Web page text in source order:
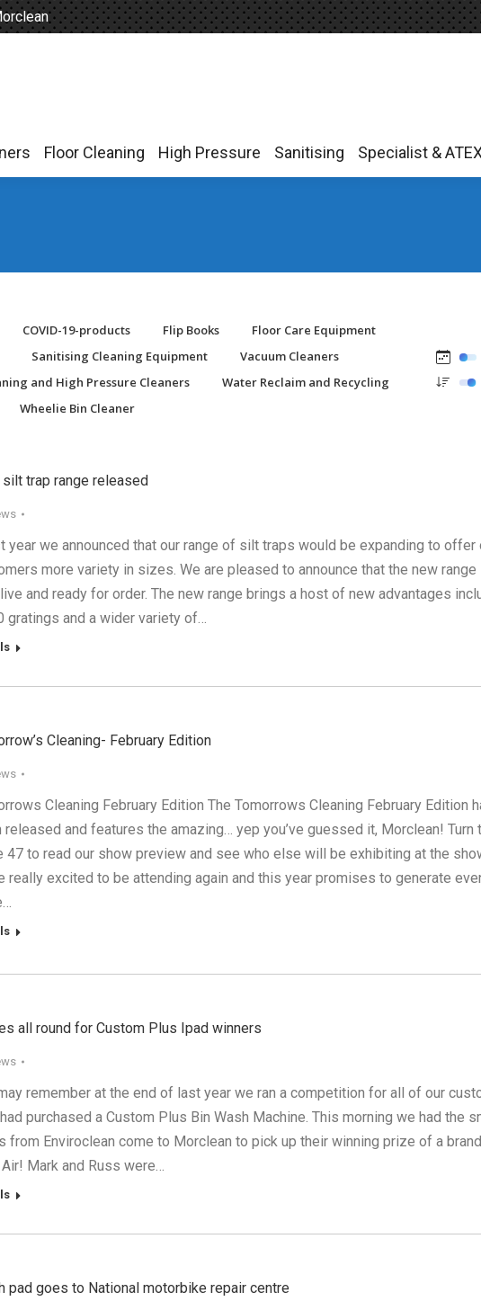
Floor Cleaning High Pressure Sanitising Specialist &
COVID-19-products Flip Books
Floor Care Equipment
Sanitising Cleaning Equipment
Vacuum Cleaners
and High Pressure Cleaners
Water Reclaim and Recycling
Wheelie Bin Cleaner
silt trap range released
year we announced that our range of silt traps would be expanding to offer
more variety in sizes. We are pleased to announce that the new range
and ready for order. The new range brings a host of new advantages
gratings and a wider variety of…
Cleaning- February Edition
Cleaning February Edition The Tomorrows Cleaning February Edition
released and features the amazing… yep you’ve guessed it, Morclean! Turn
47 to read our show preview and see who else will be exhibiting at the
really excited to be attending again and this year promises to generate
all round for Custom Plus Ipad winners
remember at the end of last year we ran a competition for all of our
purchased a Custom Plus Bin Wash Machine. This morning we had the
from Enviroclean come to Morclean to pick up their winning prize of a
Mark and Russ were…
pad goes to National motorbike repair centre
Floor Cleaning High Pressure Sanitising Specialist &